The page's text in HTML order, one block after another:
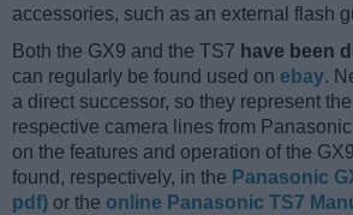
accessories, such as an external flash
Both the GX9 and the TS7 have been
can regularly be found used on ebay.
a direct successor, so they represent
respective camera lines from
on the features and operation of the
found, respectively, in the Panasonic
pdf) or the online Panasonic TS7